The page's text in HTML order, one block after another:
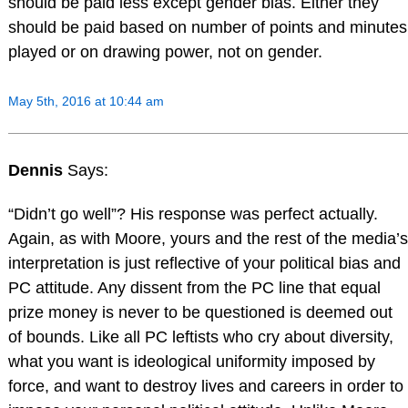
should be paid based on number of points and minutes
played or on drawing power, not on gender.
May 5th, 2016 at 10:44 am
Dennis Says:
“Didn’t go well”? His response was perfect actually.
Again, as with Moore, yours and the rest of the media’s
interpretation is just reflective of your political bias and
PC attitude. Any dissent from the PC line that equal
prize money is never to be questioned is deemed out
of bounds. Like all PC leftists who cry about diversity,
what you want is ideological uniformity imposed by
force, and want to destroy lives and careers in order to